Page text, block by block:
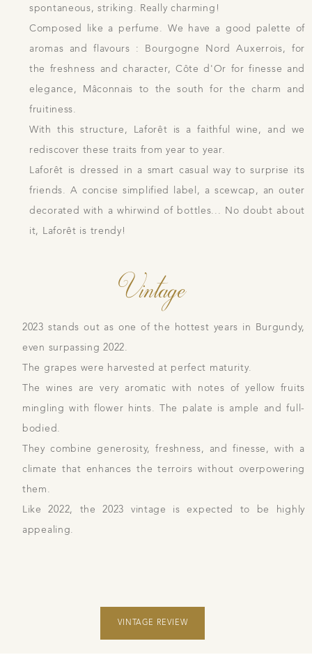
spontaneous, striking. Really charming!
Composed like a perfume. We have a good palette of
aromas and flavours : Bourgogne Nord Auxerrois, for
the freshness and character, Côte d'Or for finesse and
elegance, Mâconnais to the south for the charm and
fruitiness.
With this structure, Laforêt is a faithful wine, and we
rediscover these traits from year to year.
Laforêt is dressed in a smart casual way to surprise its
friends. A concise simplified label, a scewcap, an outer
decorated with a whirwind of bottles... No doubt about
it, Laforêt is trendy!
Vintage
2023 stands out as one of the hottest years in Burgundy,
even surpassing 2022.
The grapes were harvested at perfect maturity.
The wines are very aromatic with notes of yellow fruits
mingling with flower hints. The palate is ample and full-
bodied.
They combine generosity, freshness, and finesse, with a
climate that enhances the terroirs without overpowering
them.
Like 2022, the 2023 vintage is expected to be highly
appealing.
VINTAGE REVIEW